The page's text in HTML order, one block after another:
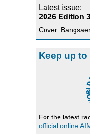
Latest issue:
2026 Edition 3
Cover:
Keep up to
For the latest
official online